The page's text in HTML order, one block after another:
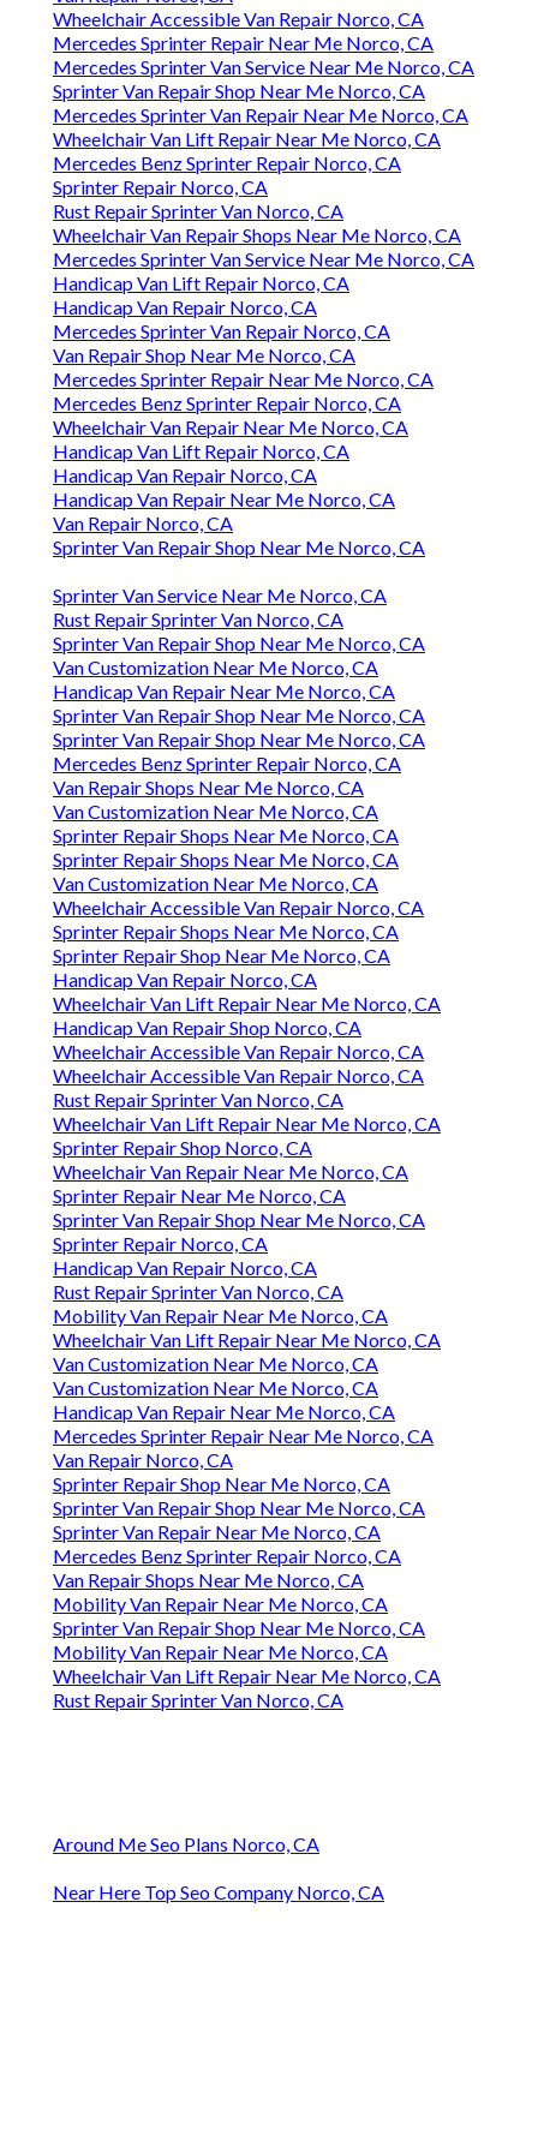
Wheelchair Accessible Van Repair Norco, CA
Mercedes Sprinter Repair Near Me Norco, CA
Mercedes Sprinter Van Service Near Me Norco, CA
Sprinter Van Repair Shop Near Me Norco, CA
Mercedes Sprinter Van Repair Near Me Norco, CA
Wheelchair Van Lift Repair Near Me Norco, CA
Mercedes Benz Sprinter Repair Norco, CA
Sprinter Repair Norco, CA
Rust Repair Sprinter Van Norco, CA
Wheelchair Van Repair Shops Near Me Norco, CA
Mercedes Sprinter Van Service Near Me Norco, CA
Handicap Van Lift Repair Norco, CA
Handicap Van Repair Norco, CA
Mercedes Sprinter Van Repair Norco, CA
Van Repair Shop Near Me Norco, CA
Mercedes Sprinter Repair Near Me Norco, CA
Mercedes Benz Sprinter Repair Norco, CA
Wheelchair Van Repair Near Me Norco, CA
Handicap Van Lift Repair Norco, CA
Handicap Van Repair Norco, CA
Handicap Van Repair Near Me Norco, CA
Van Repair Norco, CA
Sprinter Van Repair Shop Near Me Norco, CA
Sprinter Van Service Near Me Norco, CA
Rust Repair Sprinter Van Norco, CA
Sprinter Van Repair Shop Near Me Norco, CA
Van Customization Near Me Norco, CA
Handicap Van Repair Near Me Norco, CA
Sprinter Van Repair Shop Near Me Norco, CA
Sprinter Van Repair Shop Near Me Norco, CA
Mercedes Benz Sprinter Repair Norco, CA
Van Repair Shops Near Me Norco, CA
Van Customization Near Me Norco, CA
Sprinter Repair Shops Near Me Norco, CA
Sprinter Repair Shops Near Me Norco, CA
Van Customization Near Me Norco, CA
Wheelchair Accessible Van Repair Norco, CA
Sprinter Repair Shops Near Me Norco, CA
Sprinter Repair Shop Near Me Norco, CA
Handicap Van Repair Norco, CA
Wheelchair Van Lift Repair Near Me Norco, CA
Handicap Van Repair Shop Norco, CA
Wheelchair Accessible Van Repair Norco, CA
Wheelchair Accessible Van Repair Norco, CA
Rust Repair Sprinter Van Norco, CA
Wheelchair Van Lift Repair Near Me Norco, CA
Sprinter Repair Shop Norco, CA
Wheelchair Van Repair Near Me Norco, CA
Sprinter Repair Near Me Norco, CA
Sprinter Van Repair Shop Near Me Norco, CA
Sprinter Repair Norco, CA
Handicap Van Repair Norco, CA
Rust Repair Sprinter Van Norco, CA
Mobility Van Repair Near Me Norco, CA
Wheelchair Van Lift Repair Near Me Norco, CA
Van Customization Near Me Norco, CA
Van Customization Near Me Norco, CA
Handicap Van Repair Near Me Norco, CA
Mercedes Sprinter Repair Near Me Norco, CA
Van Repair Norco, CA
Sprinter Repair Shop Near Me Norco, CA
Sprinter Van Repair Shop Near Me Norco, CA
Sprinter Van Repair Near Me Norco, CA
Mercedes Benz Sprinter Repair Norco, CA
Van Repair Shops Near Me Norco, CA
Mobility Van Repair Near Me Norco, CA
Sprinter Van Repair Shop Near Me Norco, CA
Mobility Van Repair Near Me Norco, CA
Wheelchair Van Lift Repair Near Me Norco, CA
Rust Repair Sprinter Van Norco, CA
Around Me Seo Plans Norco, CA
Near Here Top Seo Company Norco, CA